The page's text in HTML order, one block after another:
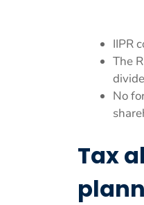
IIPR
The
No
Tax